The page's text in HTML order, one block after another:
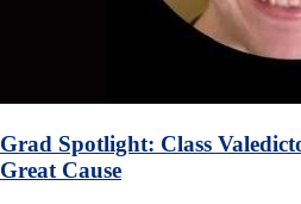
Grad Spotlight: Class
Great Cause